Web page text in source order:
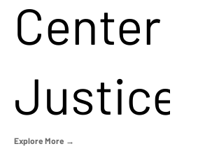
Center
Justice
Explore More →